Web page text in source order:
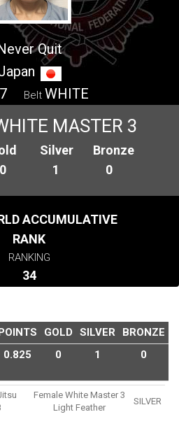
Quit
Belt WHITE
MASTER 3
0
Silver
1
Bronze
0
ACCUMULATIVE
RANK
RANKING
34
POINTS GOLD SILVER
BRONZE
0.825 0 1 0
Female White Master 3
Light Feather
SILVER